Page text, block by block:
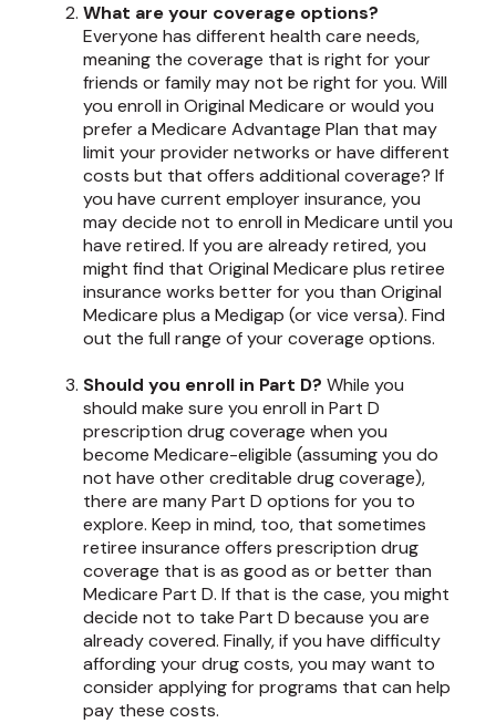
What are your coverage options?
Everyone has different health care needs,
meaning the coverage that is right for your
friends or family may not be right for you. Will
you enroll in Original Medicare or would you
prefer a Medicare Advantage Plan that may
limit your provider networks or have different
costs but that offers additional coverage? If
you have current employer insurance, you
may decide not to enroll in Medicare until you
have retired. If you are already retired, you
might find that Original Medicare plus retiree
insurance works better for you than Original
Medicare plus a Medigap (or vice versa). Find
out the full range of your coverage options.
Should you enroll in Part D? While you
should make sure you enroll in Part D
prescription drug coverage when you
become Medicare-eligible (assuming you do
not have other creditable drug coverage),
there are many Part D options for you to
explore. Keep in mind, too, that sometimes
retiree insurance offers prescription drug
coverage that is as good as or better than
Medicare Part D. If that is the case, you might
decide not to take Part D because you are
already covered. Finally, if you have difficulty
affording your drug costs, you may want to
consider applying for programs that can help
pay these costs.